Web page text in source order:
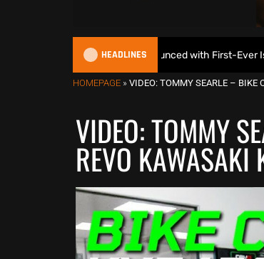
HEADLINES
Calendar Announced with First-Ever Isle of Man GP
HOMEPAGE » VIDEO: TOMMY SEARLE – BIKE
VIDEO: TOMMY
REVO